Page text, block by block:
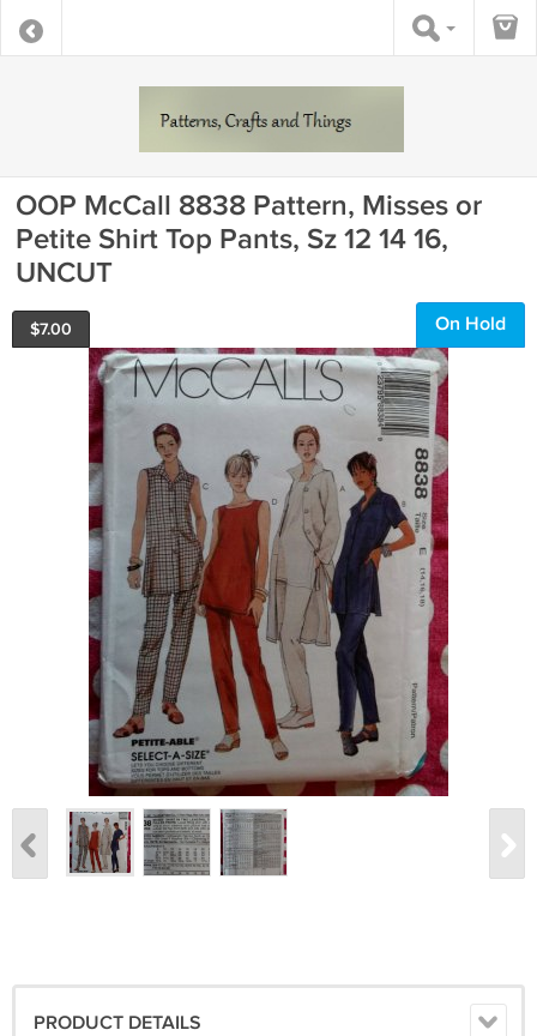
OOP McCall 8838 Pattern, Misses or
Petite Shirt Top Pants, Sz 12 14 16,
UNCUT
$7.00 On Hold
PRODUCT DETAILS